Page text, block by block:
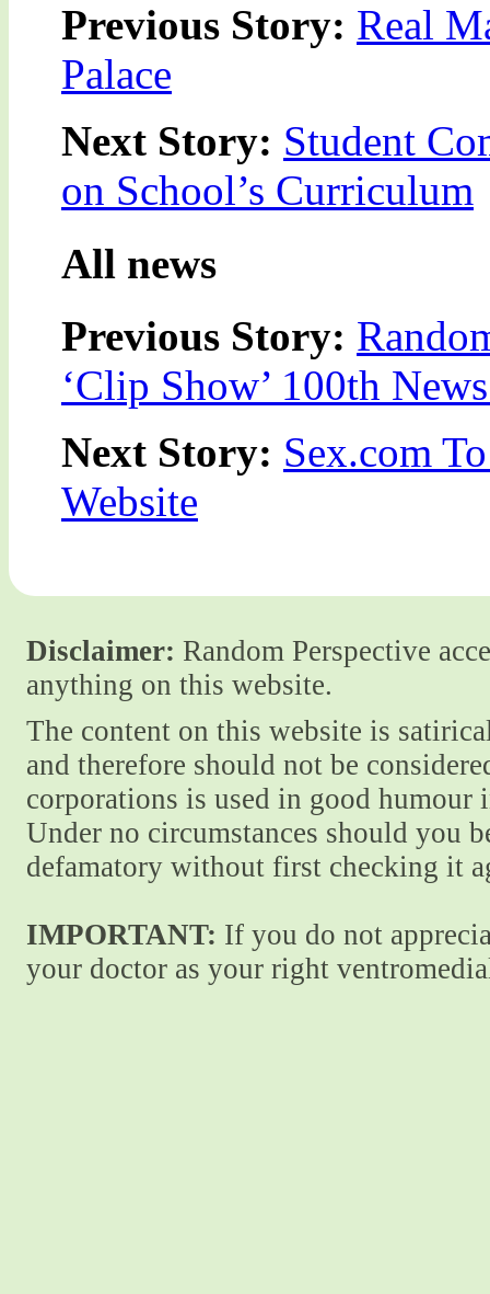
Previous Story: Real
Palace
Next Story: Student
on School’s Curriculum
All news
Previous Story:
‘Clip Show’ 100th
Next Story: Sex.com
Website
Disclaimer: Random Perspective
anything on this website.
The content on this website is
and therefore should not be
corporations is used in good
Under no circumstances should you
defamatory without first checking it
IMPORTANT: If you do not
your doctor as your right